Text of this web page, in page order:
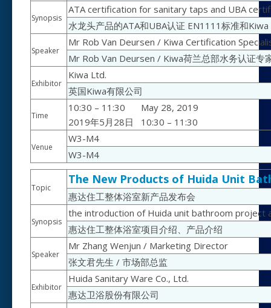
Synopsis
ATA certification for sanitary taps and UBA
水龙头产品的ATA和UBA认证 EN1111标准和
Speaker
Mr Rob Van Deursen / Kiwa Certification
Mr Rob Van Deursen / Kiwa荷兰总部水务认证专
Exhibitor
Kiwa Ltd.
英国Kiwa有限公司
Time
10:30 – 11:30
May 28, 2019
2019年5月28日
10:30 – 11:30
Venue
W3-M4
W3-M4
Topic
The New Products of Huida Unit
惠达住工整体浴室新产品发布会
Synopsis
the introduction of Huida unit bathroom project
惠达住工整体浴室项目介绍、产品介绍
Speaker
Mr Zhang Wenjun / Marketing Director
张文君先生 / 市场部总监
Exhibitor
Huida Sanitary Ware Co., Ltd.
惠达卫浴股份有限公司